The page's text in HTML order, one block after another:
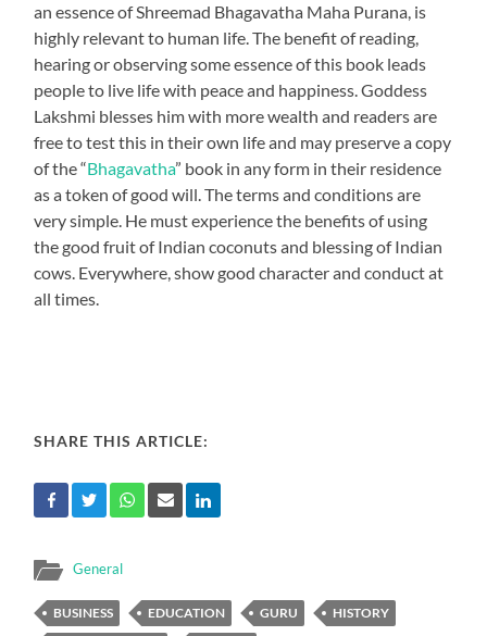
an essence of Shreemad Bhagavatha Maha Purana, is
highly relevant to human life. The benefit of reading,
hearing or observing some essence of this book leads
people to live life with peace and happiness. Goddess
Lakshmi blesses him with more wealth and readers are
free to test this in their own life and may preserve a copy
of the “Bhagavatha” book in any form in their residence
as a token of good will. The terms and conditions are
very simple. He must experience the benefits of using
the good fruit of Indian coconuts and blessing of Indian
cows. Everywhere, show good character and conduct at
all times.
SHARE THIS ARTICLE:
General
BUSINESS EDUCATION GURU
HISTORY